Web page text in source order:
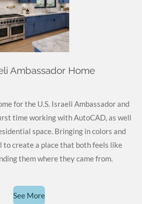
Ambassador Home
for the U.S. Israeli Ambassador and
time working with AutoCAD, as well
space. Bringing in colors and
create a place that both feels like
them where they came from.
See More